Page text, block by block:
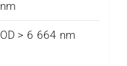
nm
OD > 6 664 nm